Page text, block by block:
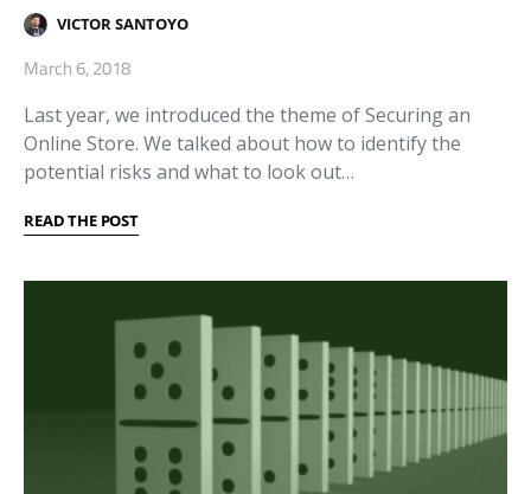
VICTOR SANTOYO
March 6, 2018
Last year, we introduced the theme of Securing an
Online Store. We talked about how to identify the
potential risks and what to look out…
READ THE POST